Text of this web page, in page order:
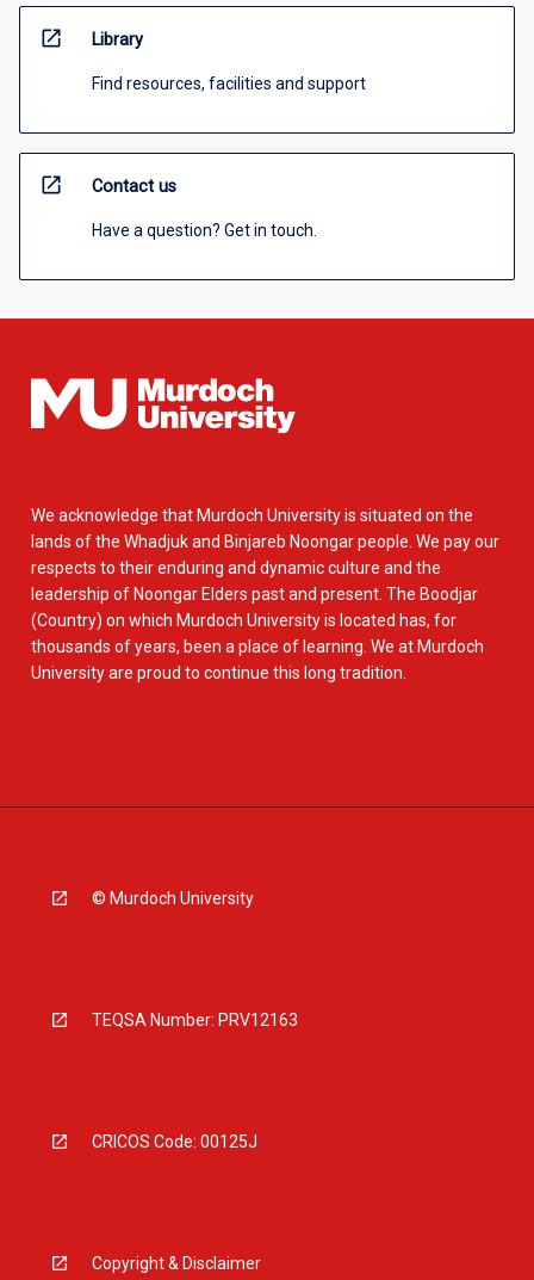
open_in_new Library
Find resources, facilities and support
open_in_new Contact us
Have a question? Get in touch.
We acknowledge that Murdoch University is situated on the
lands of the Whadjuk and Binjareb Noongar people. We pay our
respects to their enduring and dynamic culture and the
leadership of Noongar Elders past and present. The Boodjar
(Country) on which Murdoch University is located has, for
thousands of years, been a place of learning. We at Murdoch
University are proud to continue this long tradition.
© Murdoch University
TEQSA Number: PRV12163
CRICOS Code: 00125J
Copyright & Disclaimer